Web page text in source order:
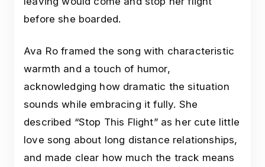
before she boarded.
Ava Ro framed the song with characteristic
warmth and a touch of humor,
acknowledging how dramatic the situation
sounds while embracing it fully. She
described “Stop This Flight” as her cute little
love song about long distance relationships,
and made clear how much the track means